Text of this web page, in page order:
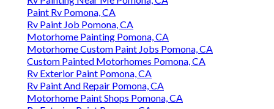
Paint Rv Pomona, CA
Rv Paint Job Pomona, CA
Motorhome Painting Pomona, CA
Motorhome Custom Paint Jobs Pomona, CA
Custom Painted Motorhomes Pomona, CA
Rv Exterior Paint Pomona, CA
Rv Paint And Repair Pomona, CA
Motorhome Paint Shops Pomona, CA